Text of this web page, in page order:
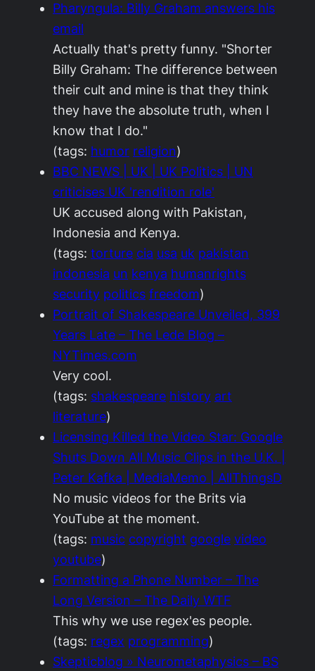
Pharyngula: Billy Graham answers his
email
Actually that's pretty funny. "Shorter
Billy Graham: The difference between
their cult and mine is that they think
they have the absolute truth, when I
know that I do."
(tags: humor religion)
BBC NEWS | UK | UK Politics | UN
criticises UK 'rendition role'
UK accused along with Pakistan,
Indonesia and Kenya.
(tags: torture cia usa uk pakistan
indonesia un kenya humanrights
security politics freedom)
Portrait of Shakespeare Unveiled, 399
Years Late – The Lede Blog –
NYTimes.com
Very cool.
(tags: shakespeare history art
literature)
Licensing Killed the Video Star: Google
Shuts Down All Music Clips in the U.K. |
Peter Kafka | MediaMemo | AllThingsD
No music videos for the Brits via
YouTube at the moment.
(tags: music copyright google video
youtube)
Formatting a Phone Number – The
Long Version – The Daily WTF
This why we use regex'es people.
(tags: regex programming)
Skepticblog » Neurometaphysics – BS